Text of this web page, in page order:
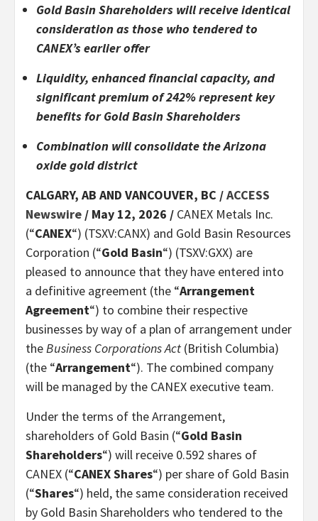
Gold Basin Shareholders will receive identical
consideration as those who tendered to
CANEX’s earlier offer
Liquidity, enhanced financial capacity, and
significant premium of 242% represent key
benefits for Gold Basin Shareholders
Combination will consolidate the Arizona
oxide gold district
CALGARY, AB AND VANCOUVER, BC /ACCESS
Newswire / May 12, 2026 / CANEX Metals Inc.
(“CANEX“) (TSXV:CANX) and Gold Basin Resources
Corporation (“Gold Basin“) (TSXV:GXX) are
pleased to announce that they have entered into
a definitive agreement (the “Arrangement
Agreement“) to combine their respective
businesses by way of a plan of arrangement under
theBusiness Corporations Act (British Columbia)
(the “Arrangement“). The combined company
will be managed by the CANEX executive team.
Under the terms of the Arrangement,
shareholders of Gold Basin (“Gold Basin
Shareholders“) will receive 0.592 shares of
CANEX (“CANEX Shares“) per share of Gold Basin
(“Shares“) held, the same consideration received
by Gold Basin Shareholders who tendered to the